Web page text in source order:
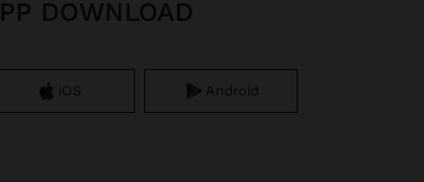
APP DOWNLOAD
iOS Android